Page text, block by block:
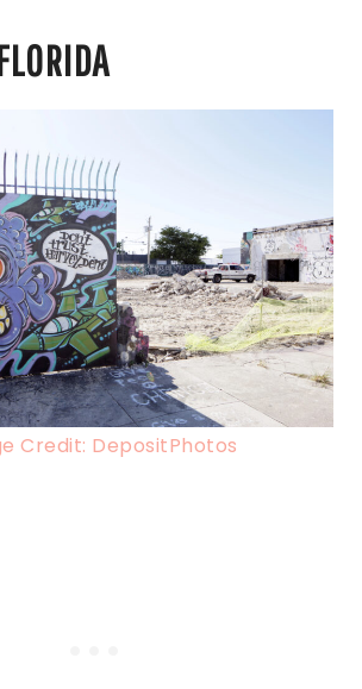
Credit: DepositPhotos